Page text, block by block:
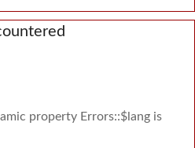
property Errors::$lang is